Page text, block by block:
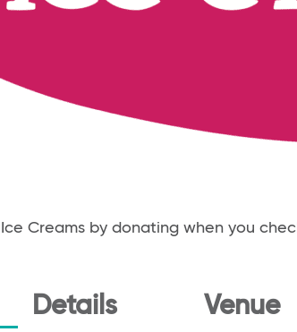
Creams by donating when you
Details Venue